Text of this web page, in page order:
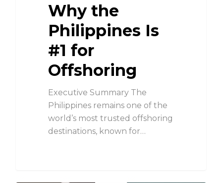
Why the
Philippines Is
#1 for
Offshoring
Executive Summary The
Philippines remains one of the
world’s most trusted offshoring
destinations, known for…